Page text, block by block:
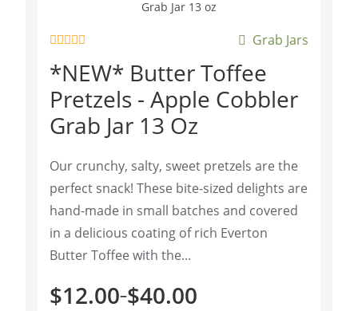
a
e
d
0
o
o
5
Grab Jars
*NEW* Butter Toffee
Pretzels - Apple Cobbler
Grab Jar 13 Oz
Our crunchy, salty, sweet pretzels are the
perfect snack! These bite-sized delights are
hand-made in small batches and covered
in a delicious coating of rich Everton
Butter Toffee with the...
$12.00–$40.00